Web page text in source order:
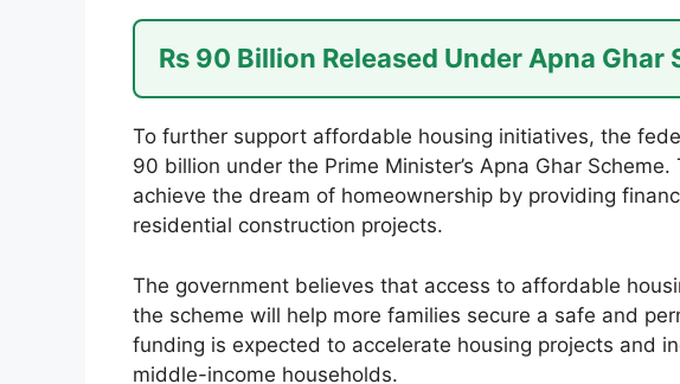
Rs 90 Billion Released Under Apna Ghar
To further support affordable housing initiatives, the
90 billion under the Prime Minister’s Apna Ghar
achieve the dream of homeownership by providing
residential construction projects.
The government believes that access to affordable
the scheme will help more families secure a safe and
funding is expected to accelerate housing projects and
middle-income households.